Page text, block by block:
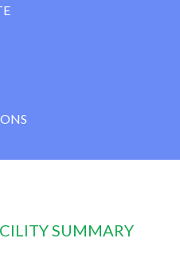
SUMMARY